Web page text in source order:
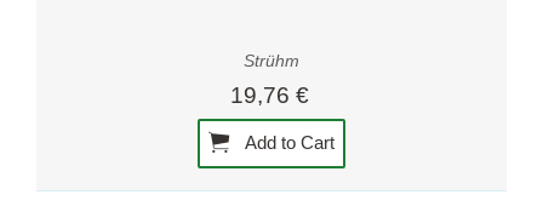
Strühm
19,76 €
Add to Cart